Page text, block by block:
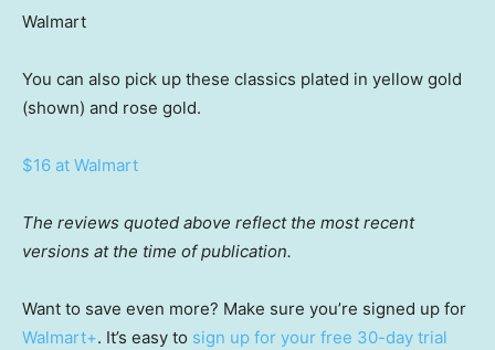
Walmart
You can also pick up these classics plated in yellow gold
(shown) and rose gold.
$16 at Walmart
The reviews quoted above reflect the most recent
versions at the time of publication.
Want to save even more? Make sure you’re signed up for
Walmart+. It’s easy to sign up for your free 30-day trial